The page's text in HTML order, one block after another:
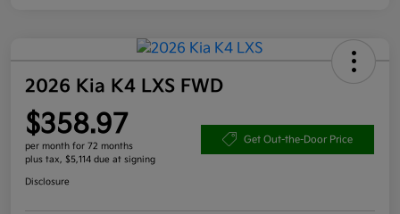
2026 Kia K4 LXS FWD
$358.97
per month for 72 months
plus tax, $5,114 due at signing
Get Out-the-Door Price
Disclosure